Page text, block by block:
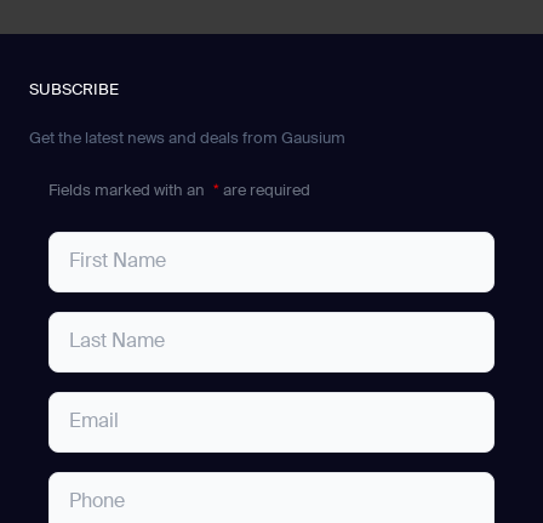
SUBSCRIBE
Get the latest news and deals from Gausium
Fields marked with an * are required